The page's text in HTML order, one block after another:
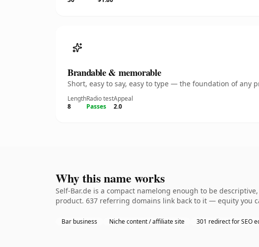
Brandable & memorable
Short, easy to say, easy to type — the foundation of any
Length
8
Radio test
Passes
Appeal
2.0
Why this name works
Self-Bar.de is a compact namelong enough to be
product. 637 referring domains link back to it — equity you
Bar business Niche content / affiliate site 301 redirect for SEO